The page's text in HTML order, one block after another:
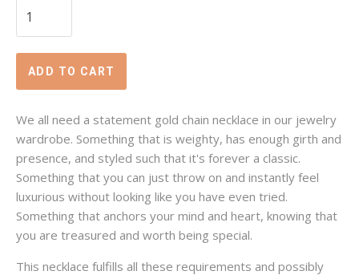
We all need a statement gold chain necklace in our jewelry
wardrobe. Something that is weighty, has enough girth and
presence, and styled such that it's forever a classic.
Something that you can just throw on and instantly feel
luxurious without looking like you have even tried.
Something that anchors your mind and heart, knowing that
you are treasured and worth being special.
This necklace fulfills all these requirements and possibly